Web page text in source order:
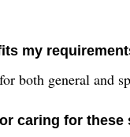
my
both general and
caring for these